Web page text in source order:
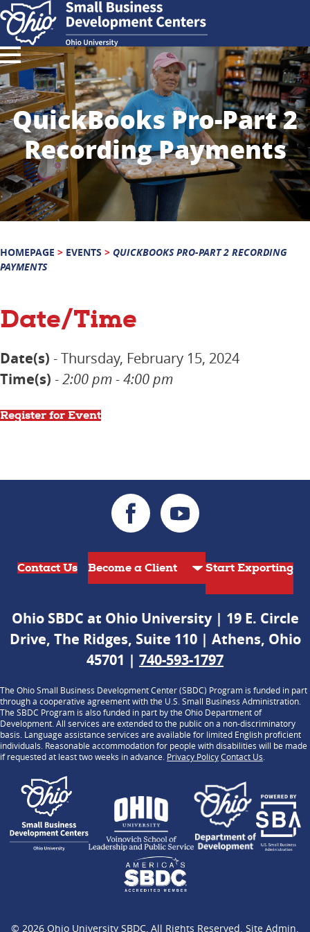
QuickBooks Pro-Part 2
Recording Payments
HOMEPAGE > EVENTS > QUICKBOOKS PRO-PART 2 RECORDING
PAYMENTS
Date/Time
Date(s) - Thursday, February 15, 2024
Time(s) -2:00 pm - 4:00 pm
Register for Event
Contact Us Start Exporting
Ohio SBDC at Ohio University | 19 E. Circle
Drive, The Ridges, Suite 110 | Athens, Ohio
45701 | 740-593-1797
The Ohio Small Business Development Center (SBDC) Program is funded in part
through a cooperative agreement with the U.S. Small Business Administration.
The SBDC Program is also funded in part by the Ohio Department of
Development. All services are extended to the public on a non-discriminatory
basis. Language assistance services are available for limited English proficient
individuals. Reasonable accommodation for people with disabilities will be made
if requested at least two weeks in advance. Privacy PolicyContact Us.
© 2026 Ohio University SBDC , All Rights Reserved. Site Admin